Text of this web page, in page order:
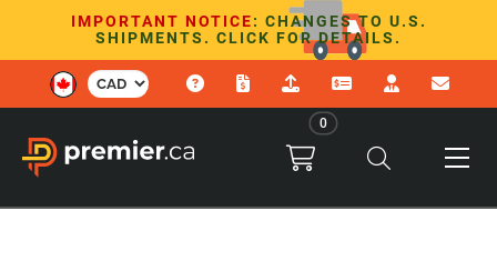
IMPORTANT NOTICE: CHANGES TO U.S.
SHIPMENTS. CLICK FOR DETAILS.
0